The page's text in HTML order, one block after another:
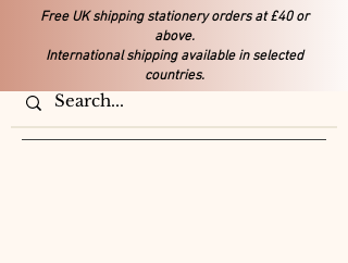
Free UK shipping stationery orders at £40 or
above.
International shipping available in selected
countries.